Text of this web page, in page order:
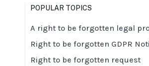
POPULAR TOPICS
A right to be forgotten legal
Right to be forgotten GDPR
Right to be forgotten request